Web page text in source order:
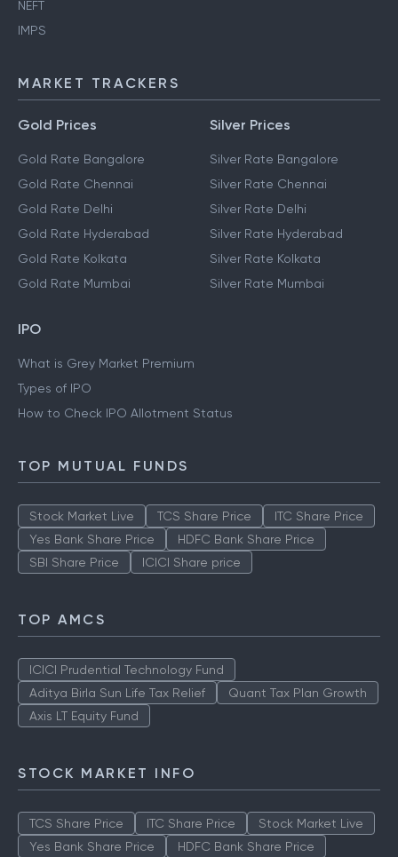
NEFT
IMPS
MARKET TRACKERS
Gold Prices
Gold Rate Bangalore
Gold Rate Chennai
Gold Rate Delhi
Gold Rate Hyderabad
Gold Rate Kolkata
Gold Rate Mumbai
Silver Prices
Silver Rate Bangalore
Silver Rate Chennai
Silver Rate Delhi
Silver Rate Hyderabad
Silver Rate Kolkata
Silver Rate Mumbai
IPO
What is Grey Market Premium
Types of IPO
How to Check IPO Allotment Status
TOP MUTUAL FUNDS
Stock Market Live TCS Share Price
ITC Share Price
Yes Bank Share Price
HDFC Bank Share Price
SBI Share Price
ICICI Share price
TOP AMCS
ICICI Prudential Technology Fund
Aditya Birla Sun Life Tax Relief
Quant Tax Plan Growth
Axis LT Equity Fund
STOCK MARKET INFO
TCS Share Price ITC Share Price
Stock Market Live
Yes Bank Share Price
HDFC Bank Share Price